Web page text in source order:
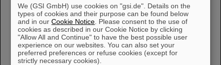
New MBS developments, (pdf), (2002)
MBS status, (pdf), (2000)
New MBS developments, (pdf), (1999)
Multi Layer MBS, (1997)
We (GSI GmbH) use cookies on "gsi.de". Details on the
types of cookies and their purpose can be found below
and in ourCookie Notice . Please consent to the use of
cookies as described in our Cookie Notice by clicking
"Allow All and Continue" to have the best possible user
experience on our websites. You can also set your
preferred preferences or refuse cookies (except for
strictly necessary cookies).